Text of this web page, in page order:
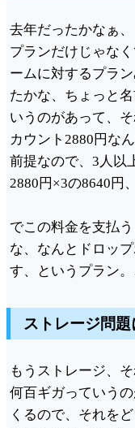
去年だったかなぁ
プランだけじゃな
ームに対するプラ
たかな、ちょっと
いうのがあって、
カウント2880円な
前提なので、3人以
2880円×3の8640円
でこの料金を支払
な、なんとドロッ
す、というプラン
ストレージ問
もうストレージ、
何百ギガっていう
くるので、それを